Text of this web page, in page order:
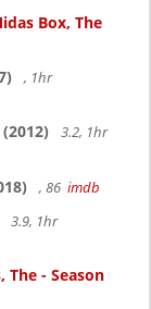
Box, The
, 1hr
(2012)
3.2, 1hr
, 86 imdb
3.9, 1hr
- Season